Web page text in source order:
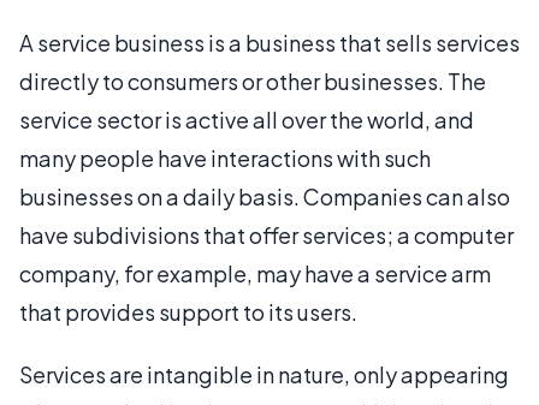
A service business is a business that sells services
directly to consumers or other businesses. The
service sector is active all over the world, and
many people have interactions with such
businesses on a daily basis. Companies can also
have subdivisions that offer services; a computer
company, for example, may have a service arm
that provides support to its users.
Services are intangible in nature, only appearing